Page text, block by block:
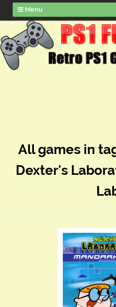
Menu
All games in
Dexter's